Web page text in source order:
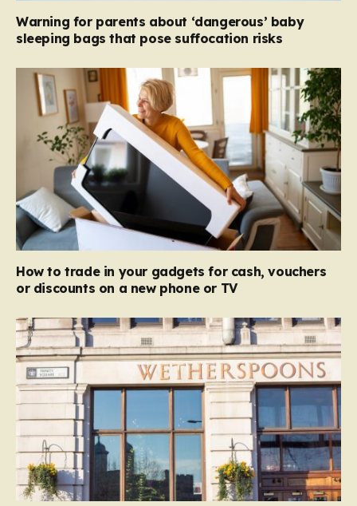
Warning for parents about ‘dangerous’ baby
sleeping bags that pose suffocation risks
How to trade in your gadgets for cash, vouchers
or discounts on a new phone or TV